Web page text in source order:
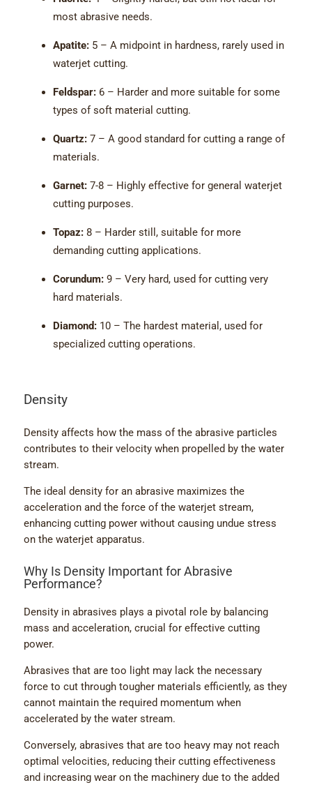
most abrasive needs.
Apatite:5 – A midpoint in hardness, rarely used in
waterjet cutting.
Feldspar:6 – Harder and more suitable for some
types of soft material cutting.
Quartz:7 – A good standard for cutting a range of
materials.
Garnet:7-8 – Highly effective for general waterjet
cutting purposes.
Topaz:8 – Harder still, suitable for more
demanding cutting applications.
Corundum:9 – Very hard, used for cutting very
hard materials.
Diamond:10 – The hardest material, used for
specialized cutting operations.
Density
Density affects how the mass of the abrasive particles
contributes to their velocity when propelled by the water
stream.
The ideal density for an abrasive maximizes the
acceleration and the force of the waterjet stream,
enhancing cutting power without causing undue stress
on the waterjet apparatus.
Why Is Density Important for Abrasive
Performance?
Density in abrasives plays a pivotal role by balancing
mass and acceleration, crucial for effective cutting
power.
Abrasives that are too light may lack the necessary
force to cut through tougher materials efficiently, as they
cannot maintain the required momentum when
accelerated by the water stream.
Conversely, abrasives that are too heavy may not reach
optimal velocities, reducing their cutting effectiveness
and increasing wear on the machinery due to the added